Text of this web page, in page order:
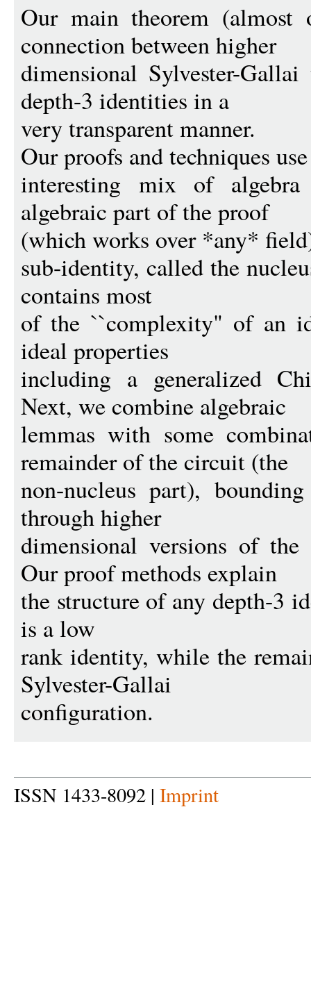
Our main theorem
connection between higher
dimensional Sylvester-
depth-3 identities in a
very transparent manner.
Our proofs and techniques
interesting mix of
algebraic part of the proof
(which works over *any*
sub-identity, called the
contains most
of the ``complexity" of an
ideal properties
including a generalized
Next, we combine algebraic
lemmas with some
remainder of the circuit (the
non-nucleus part),
through higher
dimensional versions of the
Our proof methods explain
the structure of any depth-3
is a low
rank identity, while the
Sylvester-Gallai
configuration.
ISSN 1433-8092 | Imprint